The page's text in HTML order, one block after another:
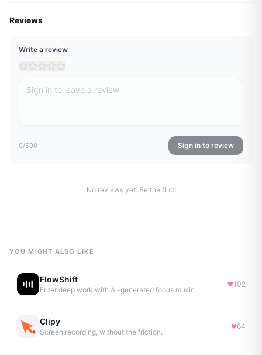
Reviews
Write a review
0/500 Sign in to review
No reviews yet. Be the first!
YOU MIGHT ALSO LIKE
FlowShift
Enter deep work with AI-generated focus music
102
Clipy
Screen recording, without the friction.
64